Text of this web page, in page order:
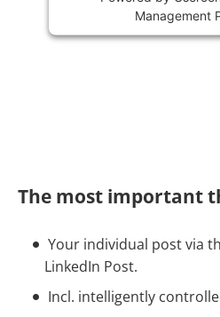
Management
The most important
Your individual post via
LinkedIn Post.
Incl. intelligently